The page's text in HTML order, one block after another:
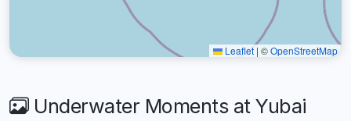
Leaflet | ©OpenStreetMap
Underwater Moments at Yubai